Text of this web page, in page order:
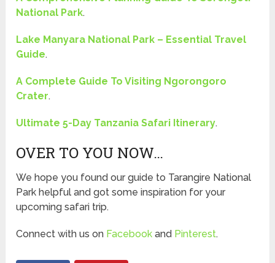
National Park.
Lake Manyara National Park – Essential Travel
Guide.
A Complete Guide To Visiting Ngorongoro
Crater.
Ultimate 5-Day Tanzania Safari Itinerary.
OVER TO YOU NOW…
We hope you found our guide to Tarangire National
Park helpful and got some inspiration for your
upcoming safari trip.
Connect with us on Facebook and Pinterest.